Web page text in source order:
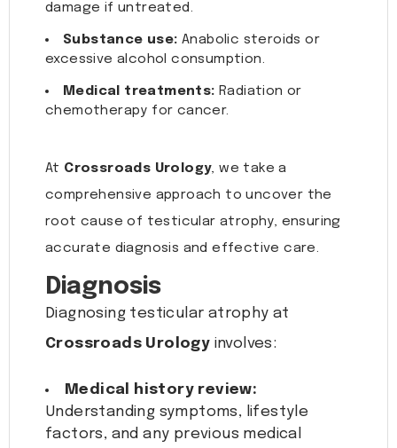
damage if untreated.
Substance use: Anabolic steroids or
excessive alcohol consumption.
Medical treatments: Radiation or
chemotherapy for cancer.
At Crossroads Urology, we take a
comprehensive approach to uncover the
root cause of testicular atrophy, ensuring
accurate diagnosis and effective care.
Diagnosis
Diagnosing testicular atrophy at
Crossroads Urology involves:
Medical history review:
Understanding symptoms, lifestyle
factors, and any previous medical